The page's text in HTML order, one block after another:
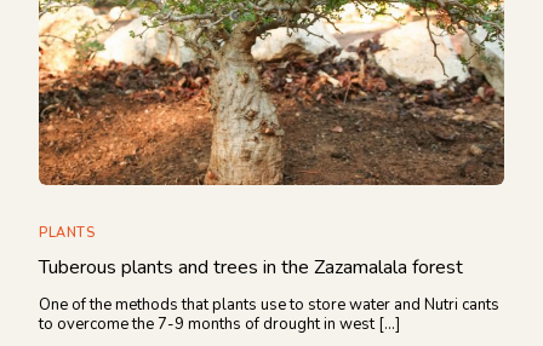
PLANTS
Tuberous plants and trees in the Zazamalala forest
One of the methods that plants use to store water and Nutri cants
to overcome the 7-9 months of drought in west […]